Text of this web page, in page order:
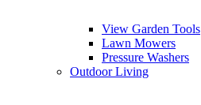
View Garden Tools
Lawn Mowers
Pressure Washers
Outdoor Living